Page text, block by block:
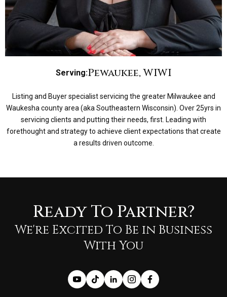
Serving:Pewaukee, WIWI
Listing and Buyer specialist servicing the greater Milwaukee and
Waukesha county area (aka Southeastern Wisconsin). Over 25yrs in
servicing clients and putting their needs, first. Leading with
forethought and strategy to achieve client expectations that create
a results driven outcome.
Ready To Partner?
We're Excited To Be in Business
With You